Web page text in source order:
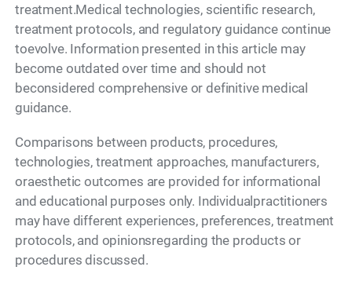
treatment.Medical technologies, scientific research,
treatment protocols, and regulatory guidance continue
toevolve. Information presented in this article may
become outdated over time and should not
beconsidered comprehensive or definitive medical
guidance.
Comparisons between products, procedures,
technologies, treatment approaches, manufacturers,
oraesthetic outcomes are provided for informational
and educational purposes only. Individualpractitioners
may have different experiences, preferences, treatment
protocols, and opinionsregarding the products or
procedures discussed.